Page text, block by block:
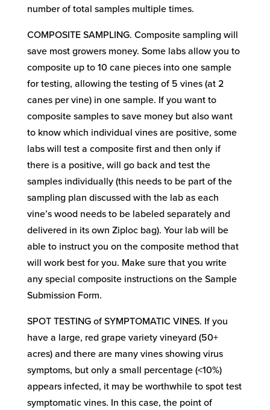
number of total samples multiple times.
COMPOSITE SAMPLING. Composite sampling will
save most growers money. Some labs allow you to
composite up to 10 cane pieces into one sample
for testing, allowing the testing of 5 vines (at 2
canes per vine) in one sample. If you want to
composite samples to save money but also want
to know which individual vines are positive, some
labs will test a composite first and then only if
there is a positive, will go back and test the
samples individually (this needs to be part of the
sampling plan discussed with the lab as each
vine’s wood needs to be labeled separately and
delivered in its own Ziploc bag). Your lab will be
able to instruct you on the composite method that
will work best for you. Make sure that you write
any special composite instructions on the Sample
Submission Form.
SPOT TESTING of SYMPTOMATIC VINES. If you
have a large, red grape variety vineyard (50+
acres) and there are many vines showing virus
symptoms, but only a small percentage (<10%)
appears infected, it may be worthwhile to spot test
symptomatic vines. In this case, the point of